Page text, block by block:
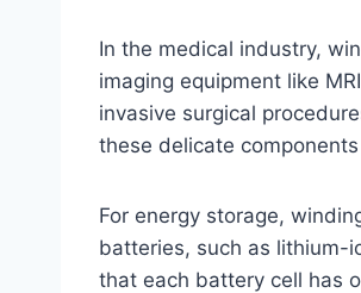
In the medical industry,
imaging equipment like
invasive surgical
these delicate
For energy storage,
batteries, such as lithium-
that each battery cell has